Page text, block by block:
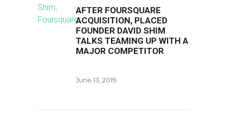
AFTER FOURSQUARE
ACQUISITION, PLACED
FOUNDER DAVID SHIM
TALKS TEAMING UP WITH A
MAJOR COMPETITOR
June 13, 2019